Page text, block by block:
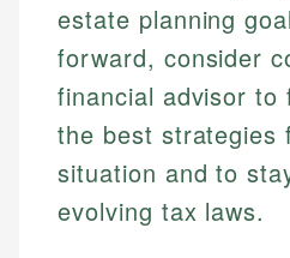
estate planning
forward, consider
financial advisor to
the best strategies
situation and to
evolving tax laws.